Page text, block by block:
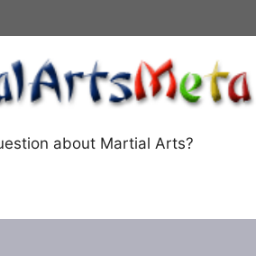
about Martial Arts?